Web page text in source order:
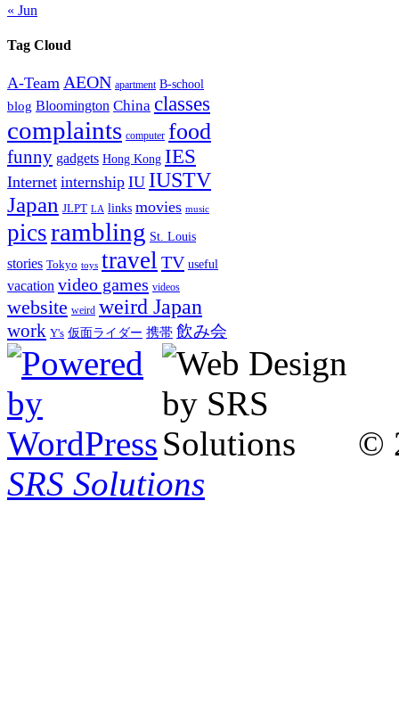
« Jun
Tag Cloud
A-Team AEON apartment B-school
blog Bloomington China classes
complaints computer food
funny gadgets Hong Kong IES
Internet internship IU IUSTV
Japan JLPT LA links movies music
picsrambling St. Louis
stories Tokyo toys travel TV useful
vacation video games videos
website weird weird Japan
work Y's 仮面ライダー 携帯 飲み会
©
SRS Solutions